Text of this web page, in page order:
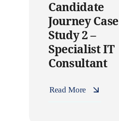
Candidate
Journey Case
Study 2 –
Specialist IT
Consultant
Read More